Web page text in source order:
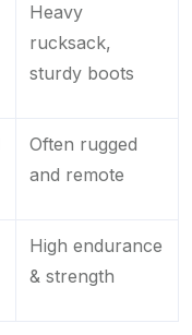
Heavy
rucksack,
sturdy boots
Often rugged
and remote
High endurance
& strength